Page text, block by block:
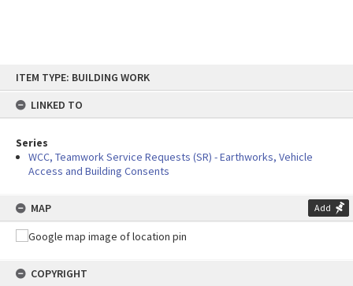
content
ITEM TYPE: BUILDING WORK
LINKED TO
Series
WCC, Teamwork Service Requests (SR) - Earthworks, Vehicle
Access and Building Consents
MAP Add
COPYRIGHT